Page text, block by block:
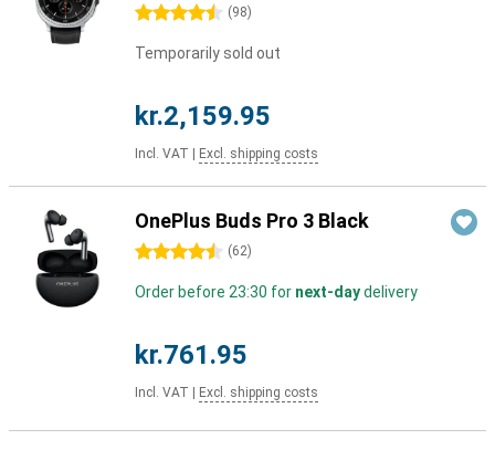
4.5 stars (98)
Temporarily sold out
kr.2,159.95
Incl. VAT Excl. shipping costs
OnePlus Buds Pro 3 Black
4.5 stars (62)
Order before 23:30 for next-daydelivery
kr.761.95
Incl. VAT Excl. shipping costs